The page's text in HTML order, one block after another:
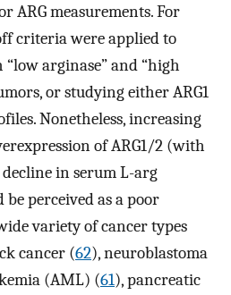
ARG measurements. For
criteria were applied to
arginase” and “high
or studying either ARG1
Nonetheless, increasing
of ARG1/2 (with
in serum L-arg
perceived as a poor
variety of cancer types
cancer (62), neuroblastoma
(AML) (61), pancreatic